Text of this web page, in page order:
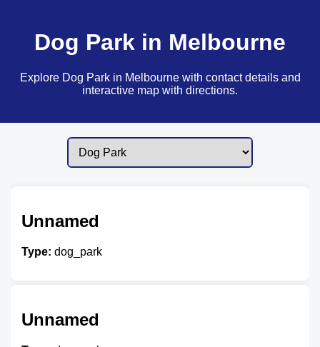
Dog Park in Melbourne
Explore Dog Park in Melbourne with contact details and
interactive map with directions.
Unnamed
Type: dog_park
Unnamed